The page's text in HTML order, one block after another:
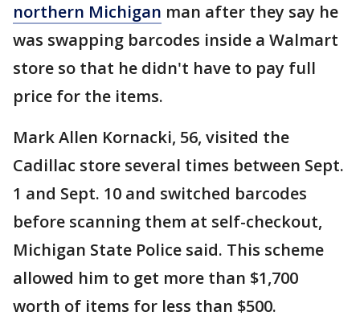
northern Michigan man after they say he
was swapping barcodes inside a Walmart
store so that he didn't have to pay full
price for the items.
Mark Allen Kornacki, 56, visited the
Cadillac store several times between Sept.
1 and Sept. 10 and switched barcodes
before scanning them at self-checkout,
Michigan State Police said. This scheme
allowed him to get more than $1,700
worth of items for less than $500.